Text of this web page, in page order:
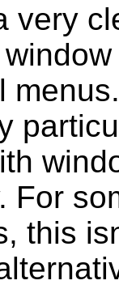
very
For
this